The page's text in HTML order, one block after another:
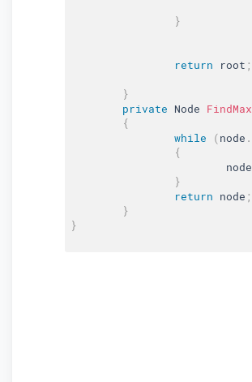
}
return root ;
}
private Node FindMax
{
while
(node .
{
			node
}
return node ;
}
}